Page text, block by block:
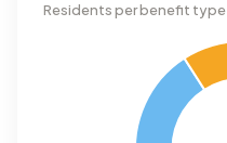
Residents per benefit type